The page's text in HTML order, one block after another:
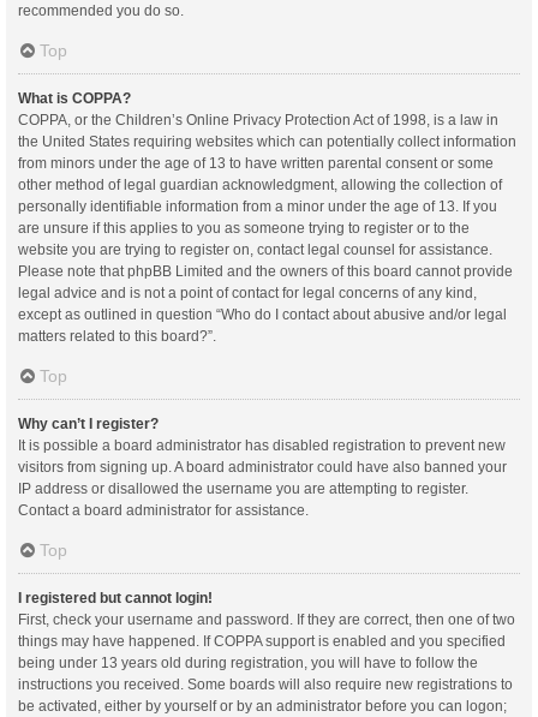
recommended you do so.
Top
What is COPPA?
COPPA, or the Children’s Online Privacy Protection Act of 1998, is a law in
the United States requiring websites which can potentially collect information
from minors under the age of 13 to have written parental consent or some
other method of legal guardian acknowledgment, allowing the collection of
personally identifiable information from a minor under the age of 13. If you
are unsure if this applies to you as someone trying to register or to the
website you are trying to register on, contact legal counsel for assistance.
Please note that phpBB Limited and the owners of this board cannot provide
legal advice and is not a point of contact for legal concerns of any kind,
except as outlined in question “Who do I contact about abusive and/or legal
matters related to this board?”.
Top
Why can’t I register?
It is possible a board administrator has disabled registration to prevent new
visitors from signing up. A board administrator could have also banned your
IP address or disallowed the username you are attempting to register.
Contact a board administrator for assistance.
Top
I registered but cannot login!
First, check your username and password. If they are correct, then one of two
things may have happened. If COPPA support is enabled and you specified
being under 13 years old during registration, you will have to follow the
instructions you received. Some boards will also require new registrations to
be activated, either by yourself or by an administrator before you can logon;